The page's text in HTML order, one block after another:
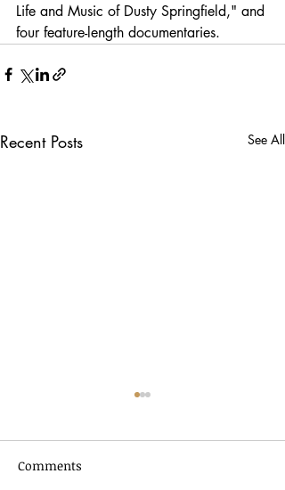
Life and Music of Dusty Springfield," and
four feature-length documentaries.
Recent Posts See All
Comments